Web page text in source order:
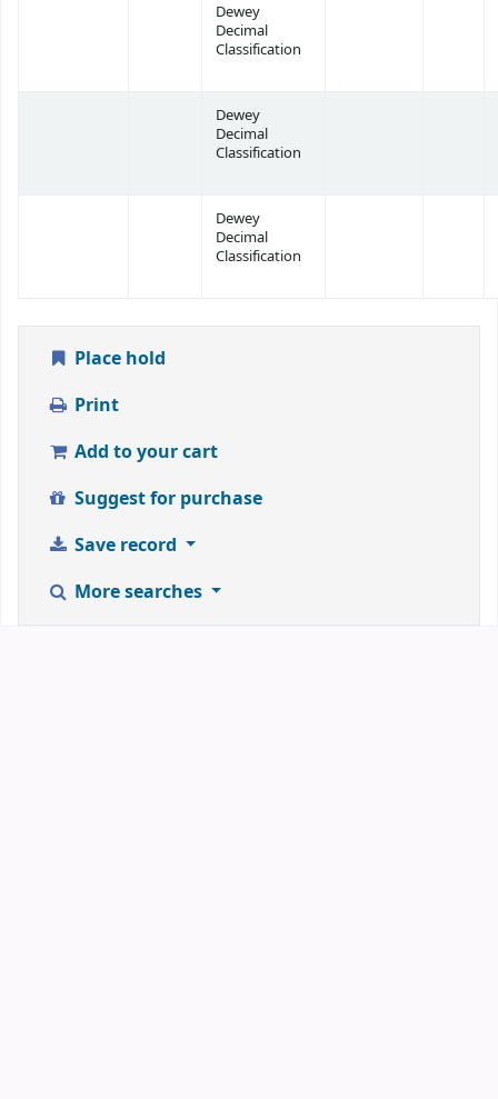
Dewey
Decimal
Classification
Dewey
Decimal
Classification
Dewey
Decimal
Classification
Place hold
Print
Add to your cart
Suggest for purchase
Save record
More searches